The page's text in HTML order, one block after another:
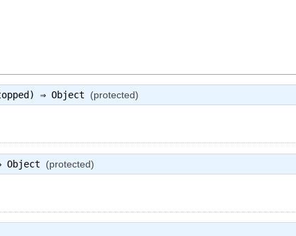
⇒Object (protected)
Object (protected)